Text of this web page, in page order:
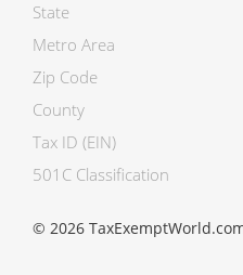
State
Metro Area
Zip Code
County
Tax ID (EIN)
501C Classification
© 2026